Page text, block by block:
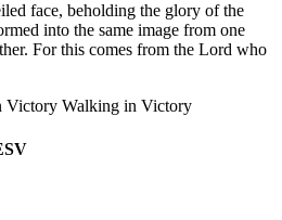
face, beholding the glory of the
into the same image from one
For this comes from the Lord who
Victory Walking in Victory